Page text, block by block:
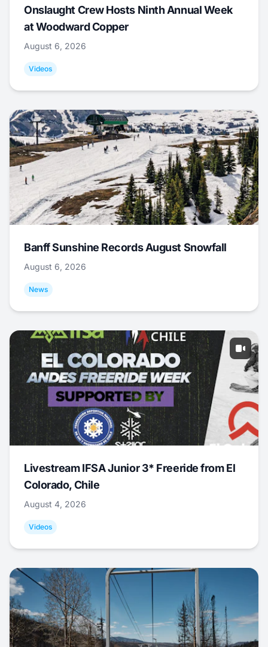
Onslaught Crew Hosts Ninth Annual Week
at Woodward Copper
August 6, 2026
Videos
Banff Sunshine Records August Snowfall
August 6, 2026
News
Livestream IFSA Junior 3* Freeride from El
Colorado, Chile
August 4, 2026
Videos